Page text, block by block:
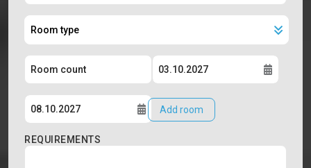
Add room
REQUIREMENTS